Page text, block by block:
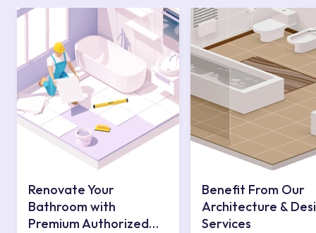
Renovate Your
Bathroom with
Premium Authorized
Benefit From Our
Architecture &
Services